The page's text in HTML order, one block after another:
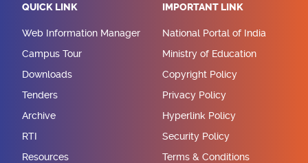
QUICK LINK
Web Information Manager
Campus Tour
Downloads
Tenders
Archive
RTI
Resources
IMPORTANT LINK
National Portal of India
Ministry of Education
Copyright Policy
Privacy Policy
Hyperlink Policy
Security Policy
Terms & Conditions